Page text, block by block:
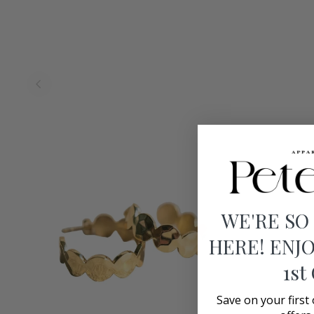
WE'RE
HERE!
1st
Save on your first